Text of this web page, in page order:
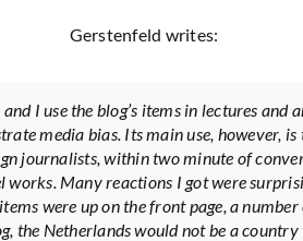
Gerstenfeld writes:
I use the blog’s items in lectures and
media bias. Its main use, however, is
journalists, within two minute of
works. Many reactions I got were
were up on the front page, a
the Netherlands would not be a